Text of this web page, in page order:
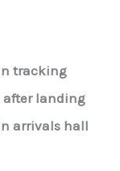
tracking
landing
arrivals hall